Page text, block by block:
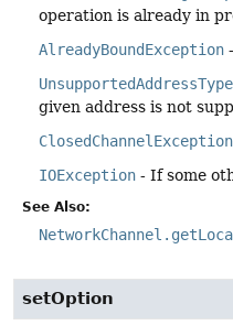
operation is already in
AlreadyBoundException
given address is not
ClosedChannelException
IOException - If some
See Also:
setOption